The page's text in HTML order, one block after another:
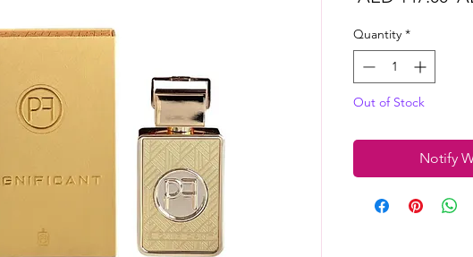
Quantity *
Out of Stock
Notify